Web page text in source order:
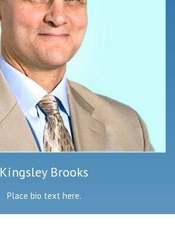
Kingsley Brooks
Place bio text here.